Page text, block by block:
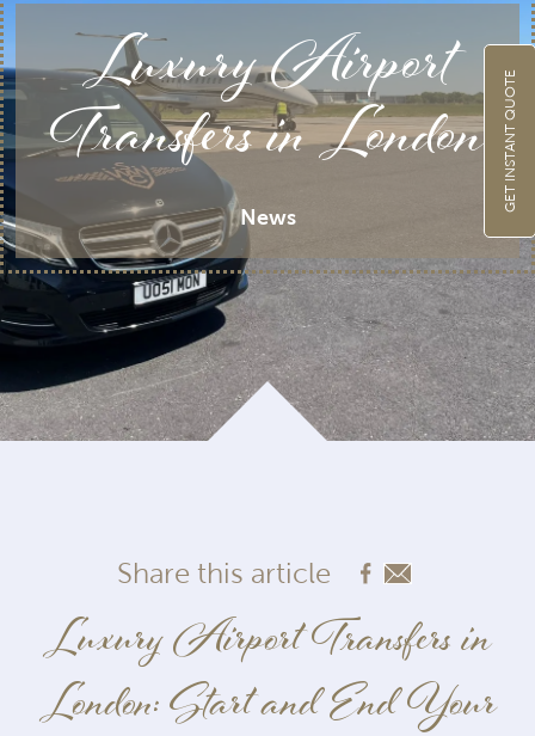
Luxury Airport
Transfers in London
News
Share this article
Luxury Airport Transfers in
London: Start and End Your
GET INSTANT QUOTE